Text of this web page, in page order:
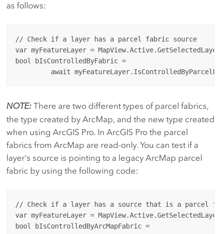
as follows:
// Check if a layer has a parcel fabric source
var myFeatureLayer =
bool bIsControlledByFabric =
NOTE:There are two different types of parcel fabrics,
the type created by ArcMap, and the new type created
when using ArcGIS Pro. In ArcGIS Pro the parcel
fabrics from ArcMap are read-only. You can test if a
layer's source is pointing to a legacy ArcMap parcel
fabric by using the following code:
// Check if a layer has a source that is a parcel
var myFeatureLayer =
bool bIsControlledByArcMapFabric =